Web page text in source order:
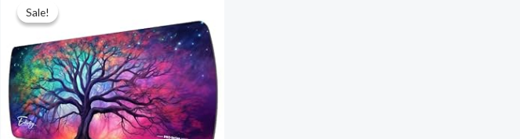
Sale!
Sale!